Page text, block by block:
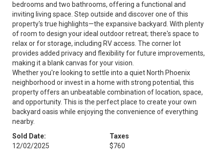
bedrooms and two bathrooms, offering a functional and
inviting living space. Step outside and discover one of this
property's true highlights—the expansive backyard. With plenty
of room to design your ideal outdoor retreat; there's space to
relax or for storage, including RV access. The corner lot
provides added privacy and flexibility for future improvements,
making it a blank canvas for your vision.
Whether you're looking to settle into a quiet North Phoenix
neighborhood or invest in a home with strong potential, this
property offers an unbeatable combination of location, space,
and opportunity. This is the perfect place to create your own
backyard oasis while enjoying the convenience of everything
nearby.
Sold Date:
12/02/2025
Taxes
$760